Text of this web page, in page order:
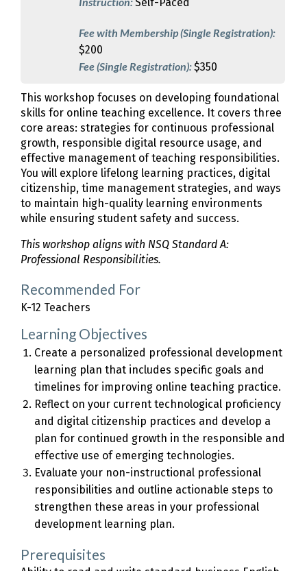
Fee with Membership (Single Registration):
$200
Fee (Single Registration):$350
This workshop focuses on developing foundational
skills for online teaching excellence. It covers three
core areas: strategies for continuous professional
growth, responsible digital resource usage, and
effective management of teaching responsibilities.
You will explore lifelong learning practices, digital
citizenship, time management strategies, and ways
to maintain high-quality learning environments
while ensuring student safety and success.
This workshop aligns with NSQ Standard A:
Professional Responsibilities.
Recommended For
K-12 Teachers
Learning Objectives
Create a personalized professional development
learning plan that includes specific goals and
timelines for improving online teaching practice.
Reflect on your current technological proficiency
and digital citizenship practices and develop a
plan for continued growth in the responsible and
effective use of emerging technologies.
Evaluate your non-instructional professional
responsibilities and outline actionable steps to
strengthen these areas in your professional
development learning plan.
Prerequisites